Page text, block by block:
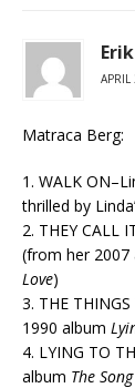
Matraca Berg:
1. WALK
thrilled by
2. THEY CALL
(from her 2007
Love)
3. THE
1990 album
4. LYING TO
album The